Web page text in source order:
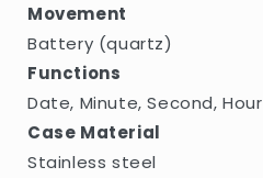
Movement
Battery (quartz)
Functions
Date, Minute, Second, Hour
Case Material
Stainless steel